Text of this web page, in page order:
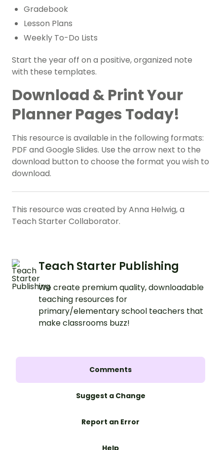
Gradebook
Lesson Plans
Weekly To-Do Lists
Start the year off on a positive, organized note
with these templates.
Download & Print Your
Planner Pages Today!
This resource is available in the following formats:
PDF and Google Slides. Use the arrow next to the
download button to choose the format you wish to
download.
This resource was created by Anna Helwig, a
Teach Starter Collaborator.
Teach Starter Publishing
We create premium quality, downloadable
teaching resources for
primary/elementary school teachers that
make classrooms buzz!
Comments
Suggest a Change
Report an Error